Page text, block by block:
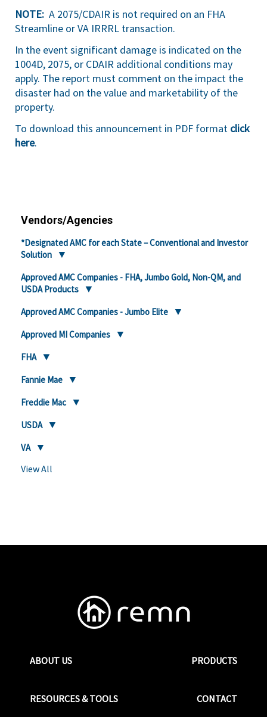
NOTE: A 2075/CDAIR is not required on an FHA
Streamline or VA IRRRL transaction.
In the event significant damage is indicated on the
1004D, 2075, or CDAIR additional conditions may
apply. The report must comment on the impact the
disaster had on the value and marketability of the
property.
To download this announcement in PDF format click
here.
Vendors/Agencies
*Designated AMC for each State – Conventional and Investor
Solution
Approved AMC Companies - FHA, Jumbo Gold, Non-QM, and
USDA Products
Approved AMC Companies - Jumbo Elite
Approved MI Companies
FHA
Fannie Mae
Freddie Mac
USDA
VA
View All
ABOUT US PRODUCTS
RESOURCES & TOOLS CONTACT